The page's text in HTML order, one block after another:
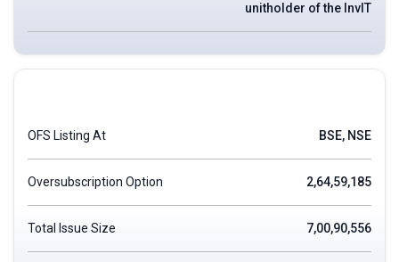
unitholder of the InvIT
OFS Listing At BSE, NSE
Oversubscription Option 2,64,59,185
Total Issue Size 7,00,90,556